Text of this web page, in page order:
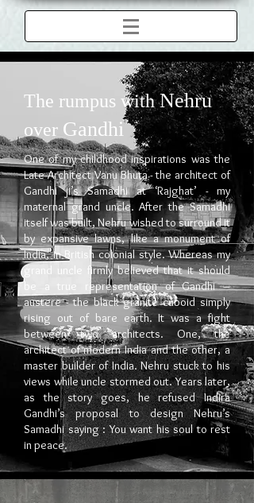
The rumpus withNehru
over Gandhi
One of my childhood inspirations was the
Late Architect Vanu Bhuta - the architect of
Gandhi ji’s Samadhi at ‘Rajghat’ - my
maternal grand uncle. After the Samadhi
itself was built, Nehru wished to surround it
by expansive lawns, like a monument of
India, in British colonial style. Whereas my
grand uncle firmly believed that it should
be a true representation of Gandhi –
austere - the black granite cuboid simply
rising out of bare earth. It was a fight
between two architects. One, the
architect of modern India and the other, a
master builder of India. Nehru stuck to his
views while uncle stormed out. Years later,
as the story goes, he refused Indira
Gandhi’s proposal to design Nehru’s
Samadhi saying : You want his soul to rest
in peace.